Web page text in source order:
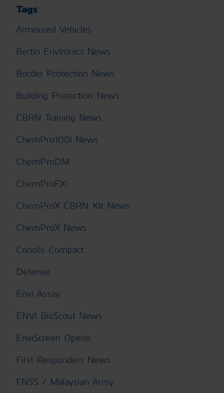
Tags
Armoured Vehicles
Bertin Environics News
Border Protection News
Building Protection News
CBRN Training News
ChemPro100i News
ChemProDM
ChemProFXi
ChemProX CBRN Kit News
ChemProX News
Coriolis Compact
Defense
Envi Assay
ENVI BioScout News
EnviScreen Operix
First Responders News
FNSS / Malaysian Army